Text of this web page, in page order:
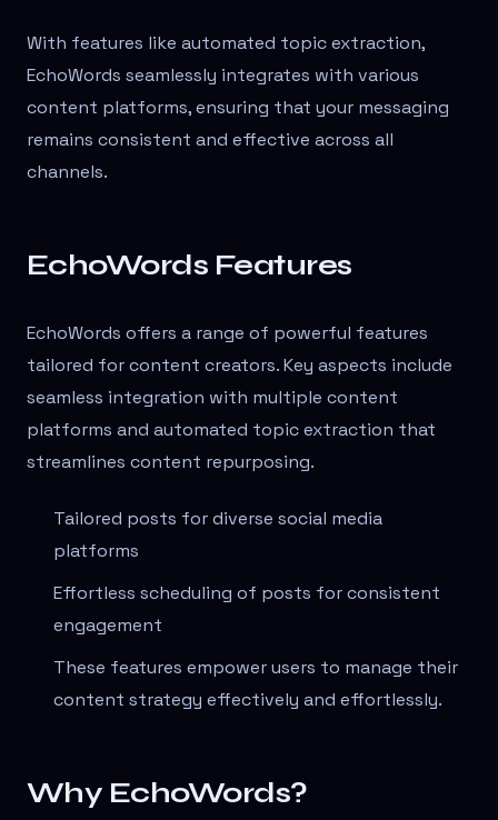
With features like automated topic extraction,
EchoWords seamlessly integrates with various
content platforms, ensuring that your messaging
remains consistent and effective across all
channels.
EchoWords Features
EchoWords offers a range of powerful features
tailored for content creators. Key aspects include
seamless integration with multiple content
platforms and automated topic extraction that
streamlines content repurposing.
Tailored posts for diverse social media
platforms
Effortless scheduling of posts for consistent
engagement
These features empower users to manage their
content strategy effectively and effortlessly.
Why EchoWords?